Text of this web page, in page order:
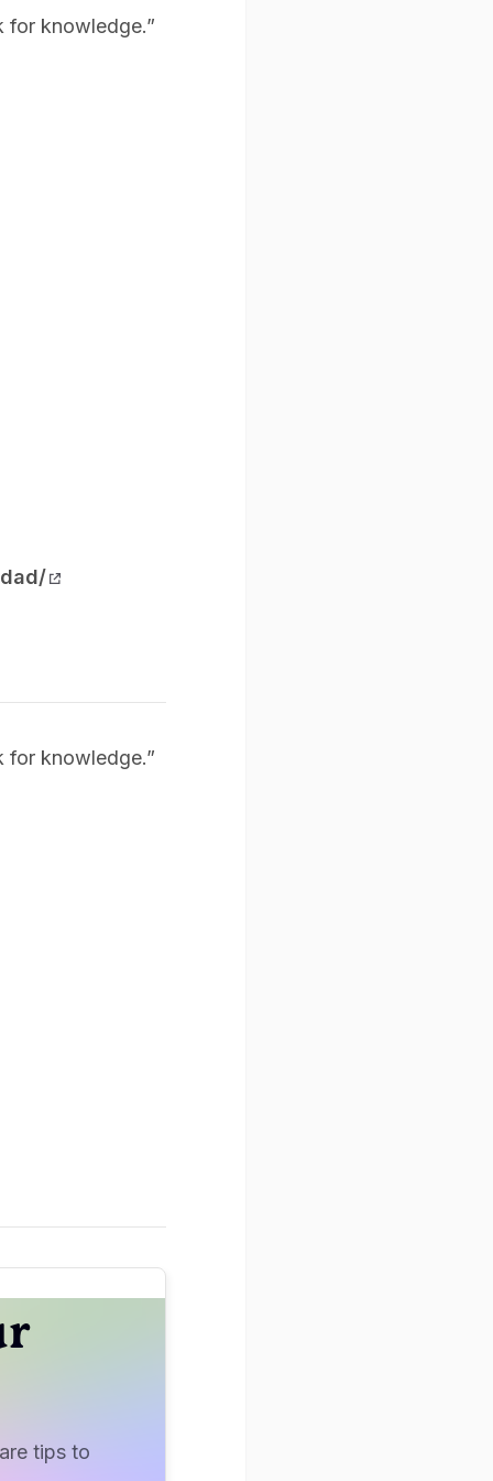
for knowledge.”
for knowledge.”
tips to